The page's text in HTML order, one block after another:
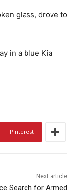
glass, drove to
in a blue Kia
Pinterest
Next article
Search for Armed